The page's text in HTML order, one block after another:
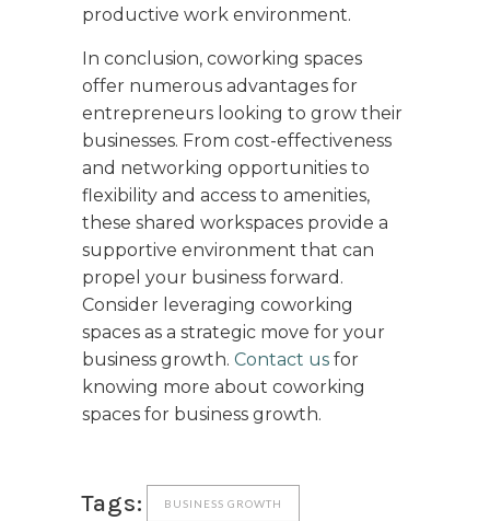
productive work environment.
In conclusion, coworking spaces
offer numerous advantages for
entrepreneurs looking to grow their
businesses. From cost-effectiveness
and networking opportunities to
flexibility and access to amenities,
these shared workspaces provide a
supportive environment that can
propel your business forward.
Consider leveraging coworking
spaces as a strategic move for your
business growth. Contact us for
knowing more about coworking
spaces for business growth.
Tags: BUSINESS GROWTH